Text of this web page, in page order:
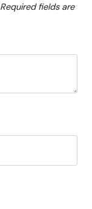
Required fields are